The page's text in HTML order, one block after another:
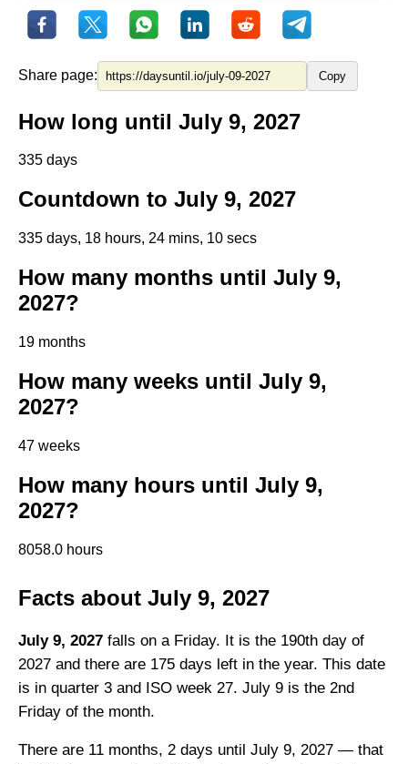
Share page: Copy
How long until July 9, 2027
335 days
Countdown to July 9, 2027
335 days, 18 hours, 24 mins, 10 secs
How many months until July 9,
2027?
19 months
How many weeks until July 9,
2027?
47 weeks
How many hours until July 9,
2027?
8058.0 hours
Facts about July 9, 2027
July 9, 2027 falls on a Friday. It is the 190th day of
2027 and there are 175 days left in the year. This date
is in quarter 3 and ISO week 27. July 9 is the 2nd
Friday of the month.
There are 11 months, 2 days until July 9, 2027 — that